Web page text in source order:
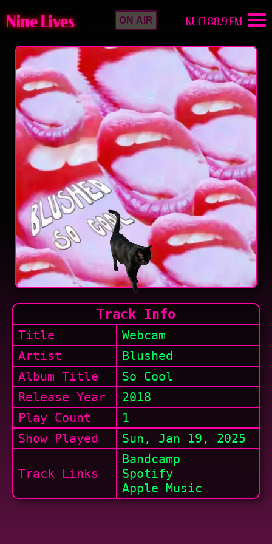
Nine Lives ON AIR KUCI 88.9 FM
Track Info
Title
Webcam
Artist
Blushed
Album Title
So Cool
Release Year
2018
Play Count
1
Show Played Sun, Jan 19, 2025
Track Links
Bandcamp
Spotify
Apple Music